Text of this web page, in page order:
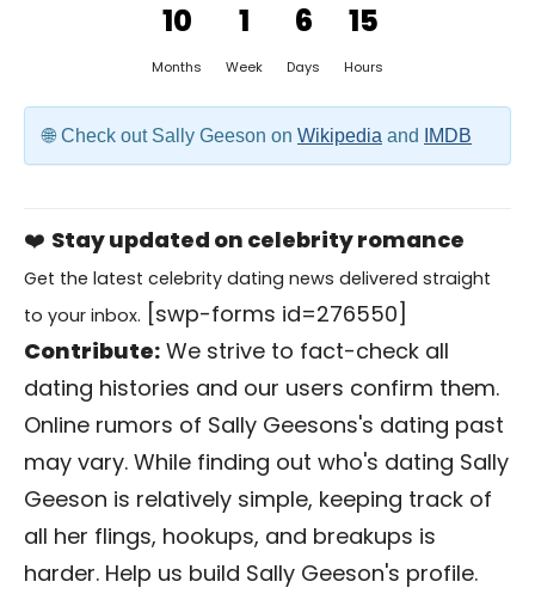
10
Months
1
Week
6
Days
15
Hours
Check out Sally Geeson on Wikipedia and IMDB
❤️ Stay updated on celebrity romance
Get the latest celebrity dating news delivered straight
to your inbox. [swp-forms id=276550]
Contribute: We strive to fact-check all
dating histories and our users confirm them.
Online rumors of Sally Geesons's dating past
may vary. While finding out who's dating Sally
Geeson is relatively simple, keeping track of
all her flings, hookups, and breakups is
harder. Help us build Sally Geeson's profile.